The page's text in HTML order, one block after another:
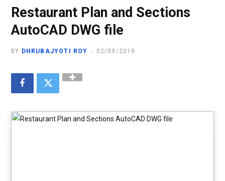
Restaurant Plan and Sections
AutoCAD DWG file
BY DHRUBAJYOTI ROY 02/09/2019